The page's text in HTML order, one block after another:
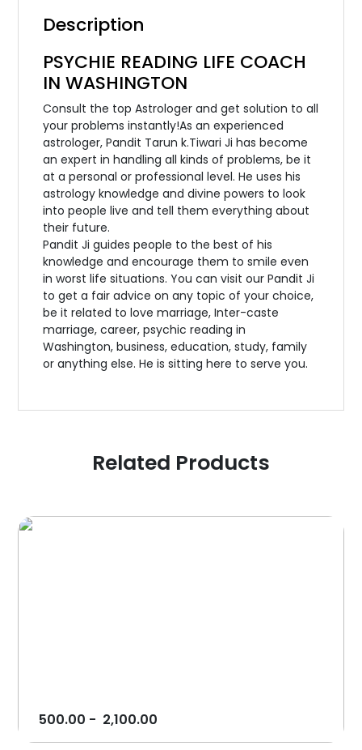
Description
PSYCHIE READING LIFE COACH
IN WASHINGTON
Consult the top Astrologer and get solution to all
your problems instantly!As an experienced
astrologer, Pandit Tarun k.Tiwari Ji has become
an expert in handling all kinds of problems, be it
at a personal or professional level. He uses his
astrology knowledge and divine powers to look
into people live and tell them everything about
their future.
Pandit Ji guides people to the best of his
knowledge and encourage them to smile even
in worst life situations. You can visit our Pandit Ji
to get a fair advice on any topic of your choice,
be it related to love marriage, Inter-caste
marriage, career, psychic reading in
Washington, business, education, study, family
or anything else. He is sitting here to serve you.
Related Products
500.00 - 2,100.00